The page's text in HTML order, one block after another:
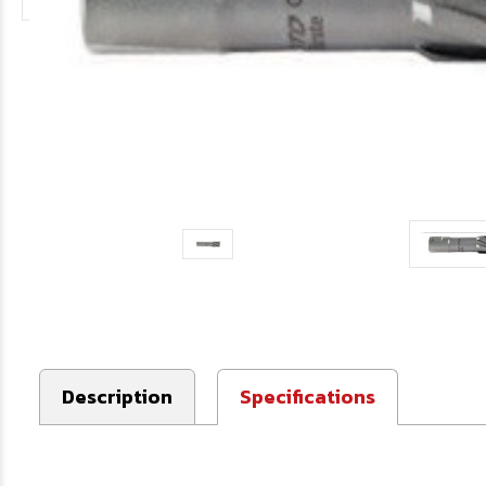
Description Specifications